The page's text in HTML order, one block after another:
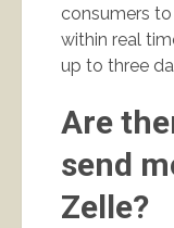
consumers
within real
up to three
Are
send
Zelle?